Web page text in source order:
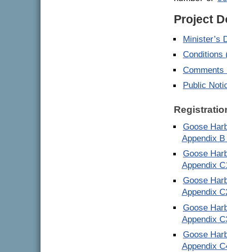
Project
Minister’s
Conditions
Comments
Public
Goose
Appendix
Goose
Appendix
Goose
Appendix
Goose
Appendix
Goose
Appendix